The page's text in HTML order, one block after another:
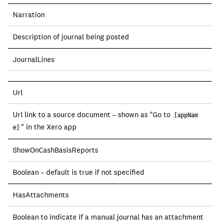
Narration
Description of journal being posted
JournalLines
Url
Url link to a source document – shown as "Go to
[appNam
e]
" in the Xero app
ShowOnCashBasisReports
Boolean – default is true if not specified
HasAttachments
Boolean to indicate if a manual journal has an attachment